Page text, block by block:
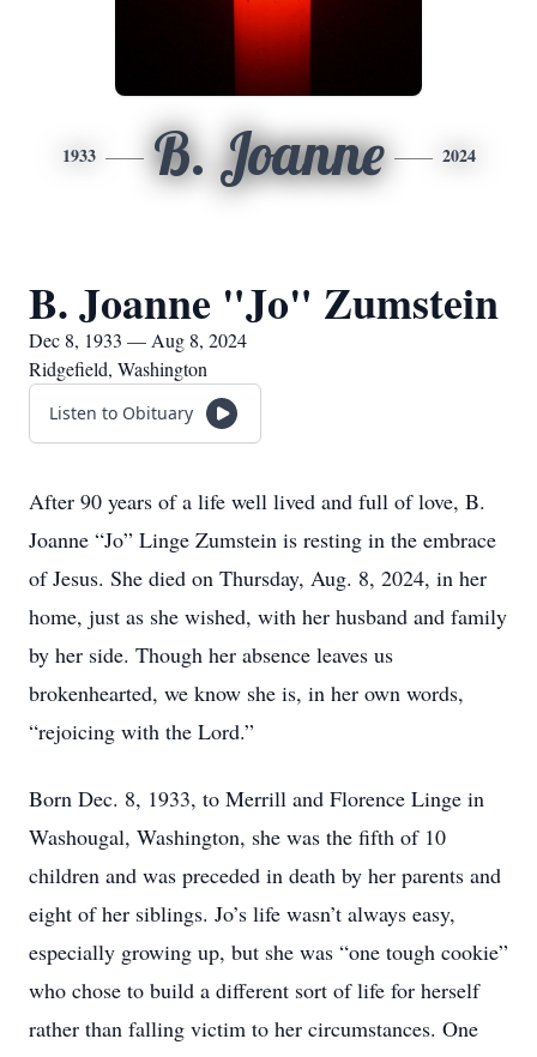
1933 B. Joanne 2024
B. Joanne "Jo" Zumstein
Dec 8, 1933 — Aug 8, 2024
Ridgefield, Washington
Listen to Obituary
After 90 years of a life well lived and full of love, B.
Joanne “Jo” Linge Zumstein is resting in the embrace
of Jesus. She died on Thursday, Aug. 8, 2024, in her
home, just as she wished, with her husband and family
by her side. Though her absence leaves us
brokenhearted, we know she is, in her own words,
“rejoicing with the Lord.”
Born Dec. 8, 1933, to Merrill and Florence Linge in
Washougal, Washington, she was the fifth of 10
children and was preceded in death by her parents and
eight of her siblings. Jo’s life wasn’t always easy,
especially growing up, but she was “one tough cookie”
who chose to build a different sort of life for herself
rather than falling victim to her circumstances. One